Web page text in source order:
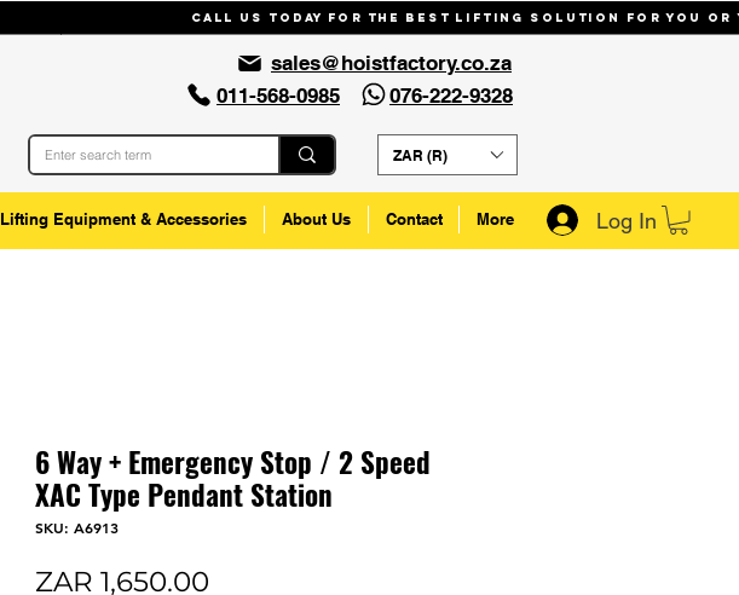
Call us today for the best lifting solution for you or
sales@hoistfactory.co.za
011-568-0985
076-222-9328
ZAR (R)
Lifting Equipment & Accessories About Us Contact More Log In
6 Way + Emergency Stop / 2 Speed
XAC Type Pendant Station
SKU: A6913
ZAR 1,650.00